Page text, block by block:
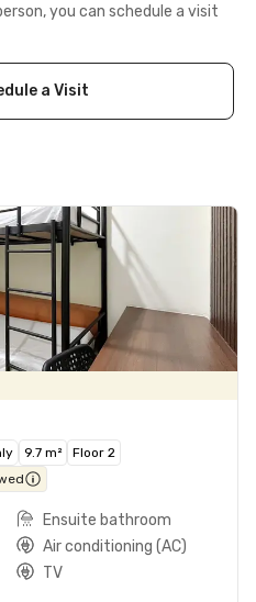
you can schedule a visit
a Visit
9.7 m²
Floor 2
Ensuite bathroom
Air conditioning (AC)
TV